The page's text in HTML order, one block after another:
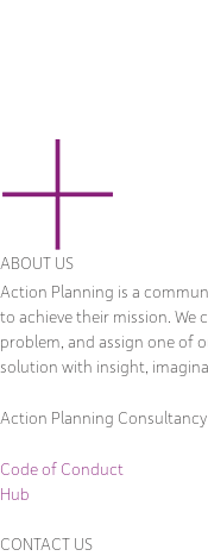
ABOUT US
Action Planning is a
to achieve their mission.
problem, and assign one of
solution with insight,
Action Planning
Code of Conduct
Hub
CONTACT US